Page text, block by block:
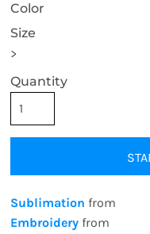
Color
Size
>
Quantity
Sublimation from
Embroidery from